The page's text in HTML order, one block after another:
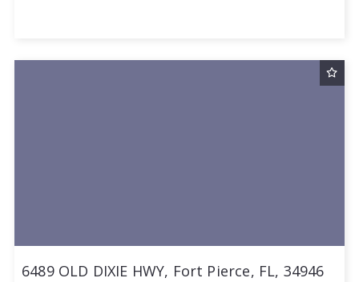
6489 OLD DIXIE HWY, Fort Pierce, FL, 34946